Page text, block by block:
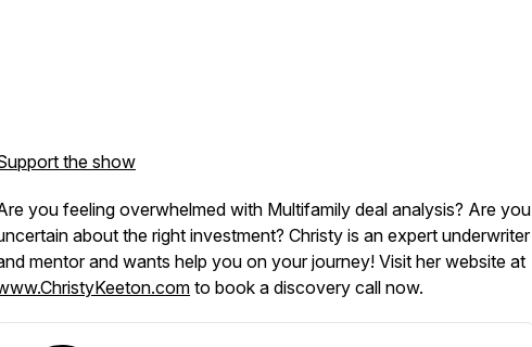
the show
you feeling overwhelmed with Multifamily deal analysis? Are you
about the right investment? Christy is an expert underwriter
mentor and wants help you on your journey! Visit her website at
to book a discovery call now.